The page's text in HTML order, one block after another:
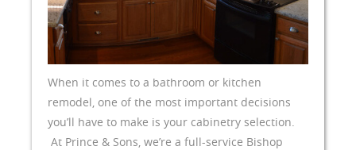
When it comes to a bathroom or kitchen
remodel, one of the most important decisions
you’ll have to make is your cabinetry selection.
At Prince & Sons, we’re a full-service Bishop